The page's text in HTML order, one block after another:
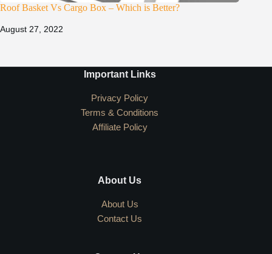
Roof Basket Vs Cargo Box – Which is Better?
August 27, 2022
Important Links
Privacy Policy
Terms & Conditions
Affiliate Policy
About Us
About Us
Contact Us